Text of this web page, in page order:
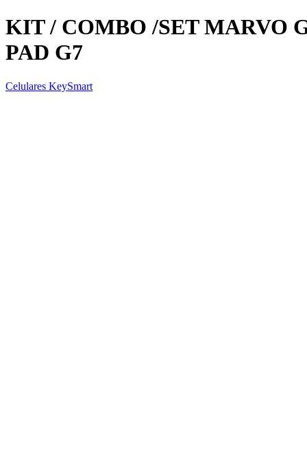
KIT / COMBO /SET MARVO
PAD G7
Celulares KeySmart